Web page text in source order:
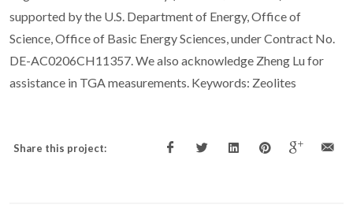
supported by the U.S. Department of Energy, Office of
Science, Office of Basic Energy Sciences, under Contract No.
DE-AC0206CH11357. We also acknowledge Zheng Lu for
assistance in TGA measurements. Keywords: Zeolites
Share this project: